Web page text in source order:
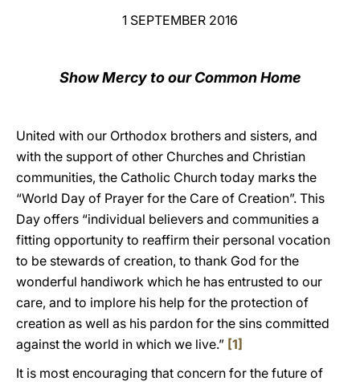
1 SEPTEMBER 2016
Show Mercy to our Common Home
United with our Orthodox brothers and sisters, and
with the support of other Churches and Christian
communities, the Catholic Church today marks the
“World Day of Prayer for the Care of Creation”. This
Day offers “individual believers and communities a
fitting opportunity to reaffirm their personal vocation
to be stewards of creation, to thank God for the
wonderful handiwork which he has entrusted to our
care, and to implore his help for the protection of
creation as well as his pardon for the sins committed
against the world in which we live.” [1]
It is most encouraging that concern for the future of